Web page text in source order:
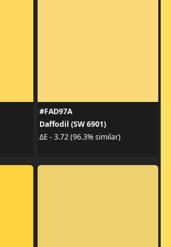
#FAD97A
Daffodil (SW 6901)
ΔE - 3.72 (96.3% similar)